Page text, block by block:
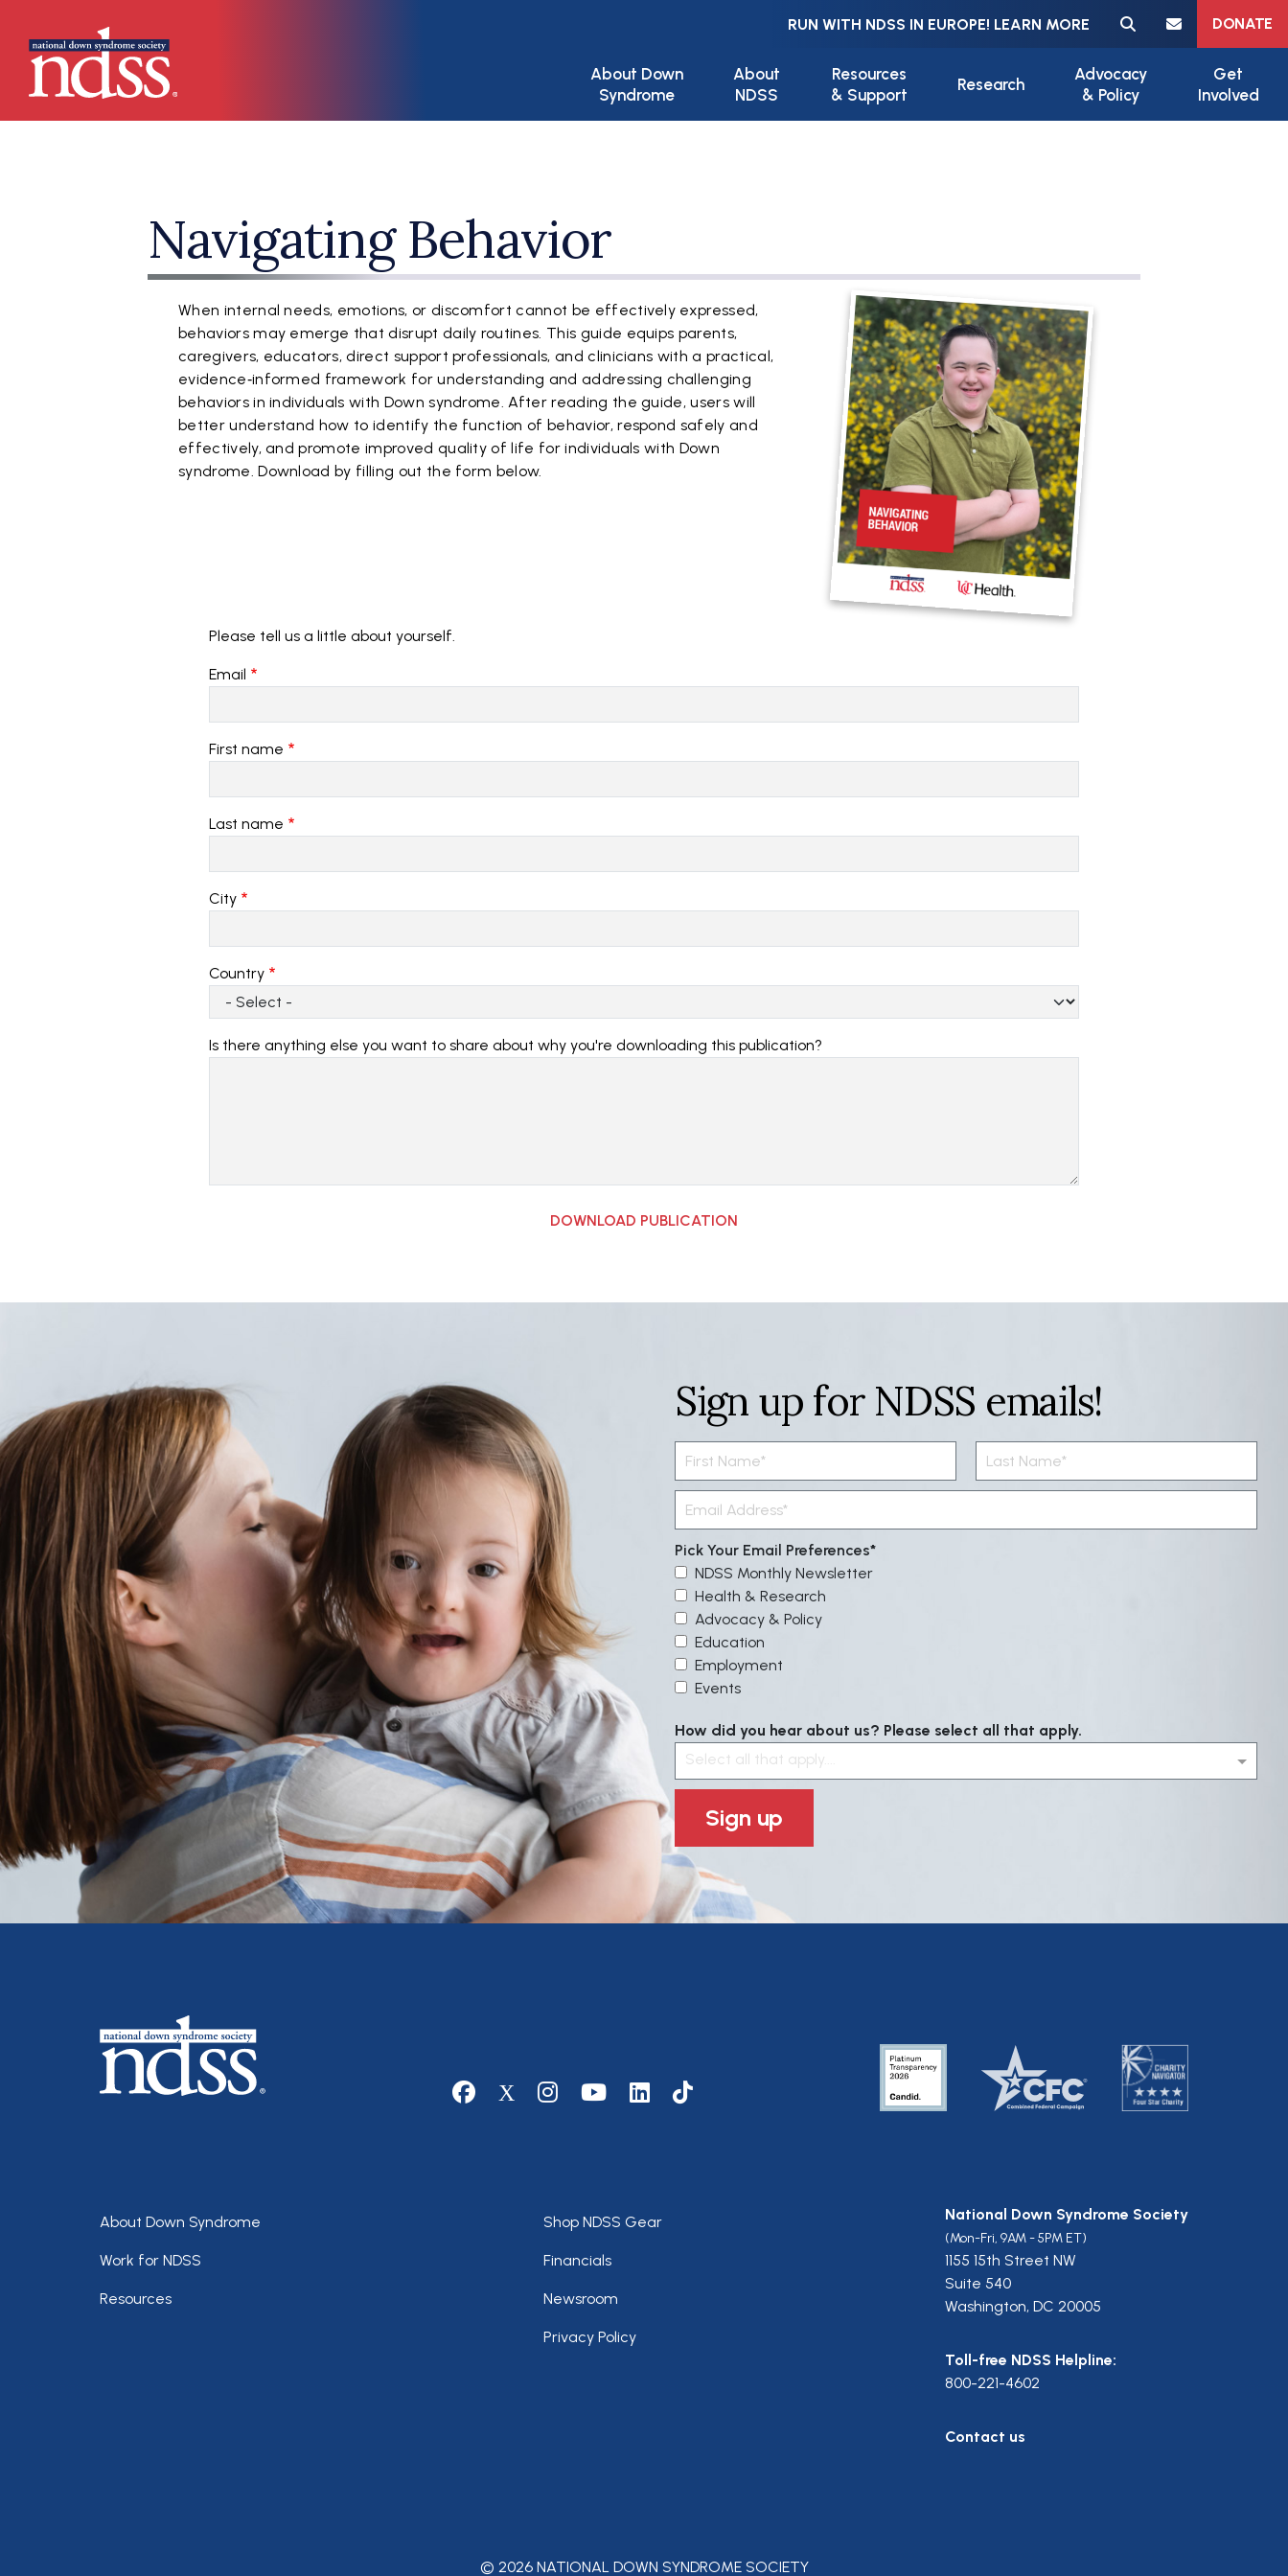
RUN WITH NDSS IN EUROPE! LEARN MORE
Meta navigation
DONATE
About Down
Syndrome
About
NDSS
Resources
& Support
Research
Advocacy
& Policy
Get
Involved
Navigating Behavior
When internal needs, emotions, or discomfort cannot be effectively expressed,
behaviors may emerge that disrupt daily routines. This guide equips parents,
caregivers, educators, direct support professionals, and clinicians with a practical,
evidence‑informed framework for understanding and addressing challenging
behaviors in individuals with Down syndrome. After reading the guide, users will
better understand how to identify the function of behavior, respond safely and
effectively, and promote improved quality of life for individuals with Down
syndrome. Download by filling out the form below.
File
Please tell us a little about yourself.
Email
First name
Last name
City
Country
Is there anything else you want to share about why you're downloading this publication?
Sign up for NDSS emails!
Pick Your Email Preferences
NDSS Monthly Newsletter
Health & Research
Advocacy & Policy
Education
Employment
Events
How did you hear about us? Please select all that apply.
Select all that apply....
Sign up
Social media
Footer
About Down Syndrome
Work for NDSS
Resources
Footer
Shop NDSS Gear
Financials
Newsroom
Privacy Policy
National Down Syndrome Society
(Mon-Fri, 9AM - 5PM ET)
1155 15th Street NW
Suite 540
Washington, DC 20005
Toll-free NDSS Helpline:
800-221-4602
Contact us
© 2026 NATIONAL DOWN SYNDROME SOCIETY